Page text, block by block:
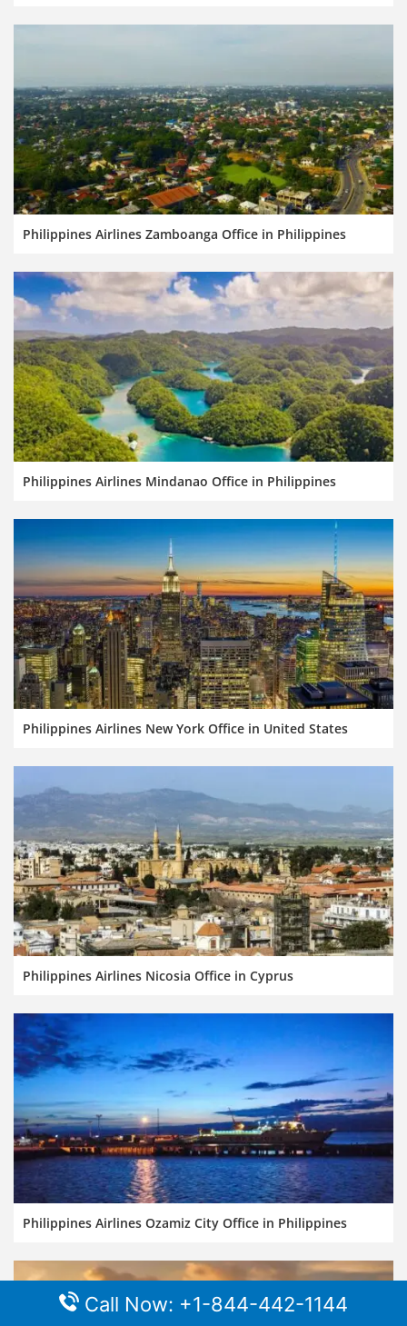
Philippines Airlines Zamboanga Office in Philippines
Philippines Airlines Mindanao Office in Philippines
Philippines Airlines New York Office in United States
Philippines Airlines Nicosia Office in Cyprus
Philippines Airlines Ozamiz City Office in Philippines
Call Now: +1-844-442-1144